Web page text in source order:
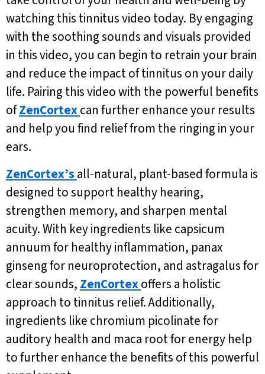
watching this tinnitus video today. By engaging
with the soothing sounds and visuals provided
in this video, you can begin to retrain your brain
and reduce the impact of tinnitus on your daily
life. Pairing this video with the powerful benefits
ofZenCortexcan further enhance your results
and help you find relief from the ringing in your
ears.
ZenCortex’s all-natural, plant-based formula is
designed to support healthy hearing,
strengthen memory, and sharpen mental
acuity. With key ingredients like capsicum
annuum for healthy inflammation, panax
ginseng for neuroprotection, and astragalus for
clear sounds, ZenCortexoffers a holistic
approach to tinnitus relief. Additionally,
ingredients like chromium picolinate for
auditory health and maca root for energy help
to further enhance the benefits of this powerful